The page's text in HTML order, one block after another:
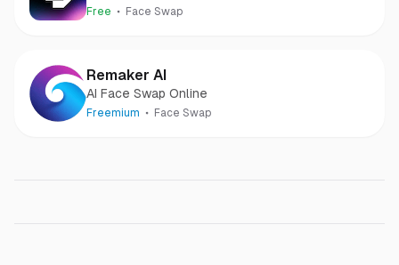
Free Face Swap
Remaker AI
AI Face Swap Online
Freemium Face Swap